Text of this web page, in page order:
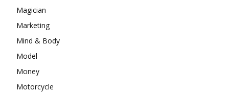
Magician
Marketing
Mind & Body
Model
Money
Motorcycle